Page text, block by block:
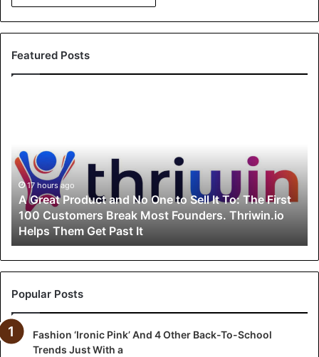
Featured Posts
a
u
c
t
a
d
N
17 hours ago
A Great Product and No One to Sell It To: The First
100 Customers Break Most Founders. Thriwin.io
Helps Them Get Past It
Popular Posts
Fashion ‘Ironic Pink’ And 4 Other Back-To-School
Trends Just With a